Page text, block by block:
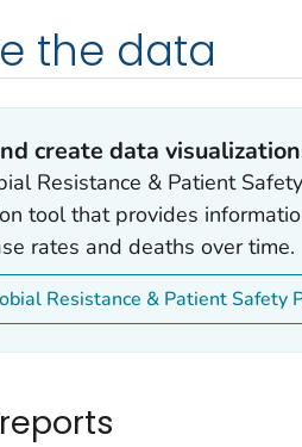
the data
create data
Resistance & Patient
tool that provides
rates and deaths over time.
Resistance & Patient Safety